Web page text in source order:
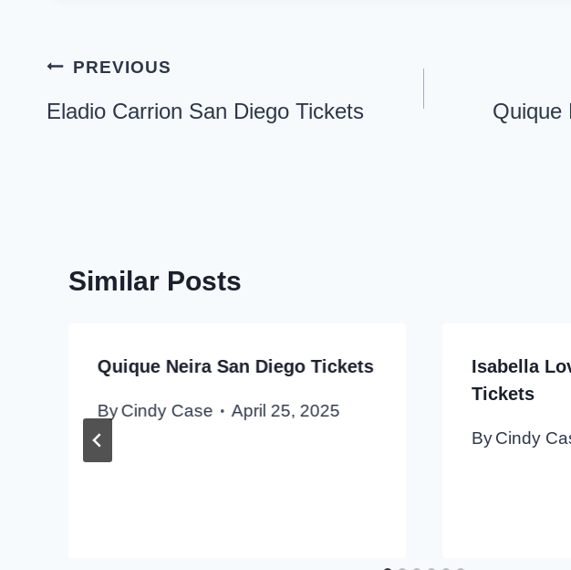
Post
navigation
PREVIOUS
Eladio Carrion San Diego Tickets Quique
Similar Posts
Quique Neira San Diego Tickets
ByCindy Case April 25, 2025
Isabella
Tickets
By Cindy